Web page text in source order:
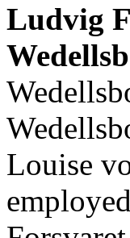
Ludvig
Louise